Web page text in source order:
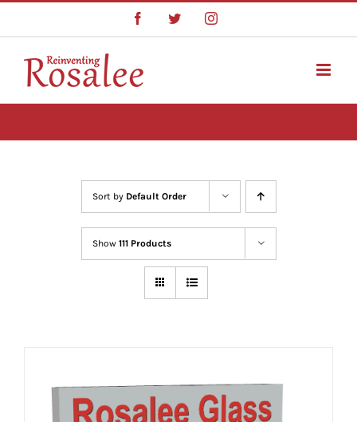
content
FacebookTwitterInstagram
Sort by Default Order
Show 111 Products